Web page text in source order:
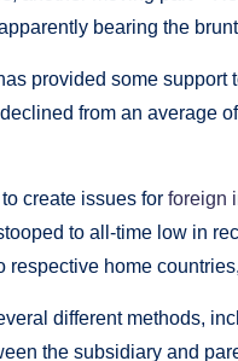
bearing the
provided some
from an average
create issues for foreign
to all-time low in
respective home
different methods,
the subsidiary and